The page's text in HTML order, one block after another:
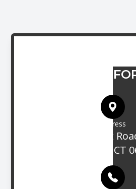
CONTACT
Address
705 Boston Post
Guilford, CT